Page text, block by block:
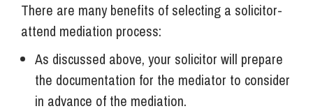
There are many benefits of selecting a solicitor-
attend mediation process:
As discussed above, your solicitor will prepare
the documentation for the mediator to consider
in advance of the mediation.